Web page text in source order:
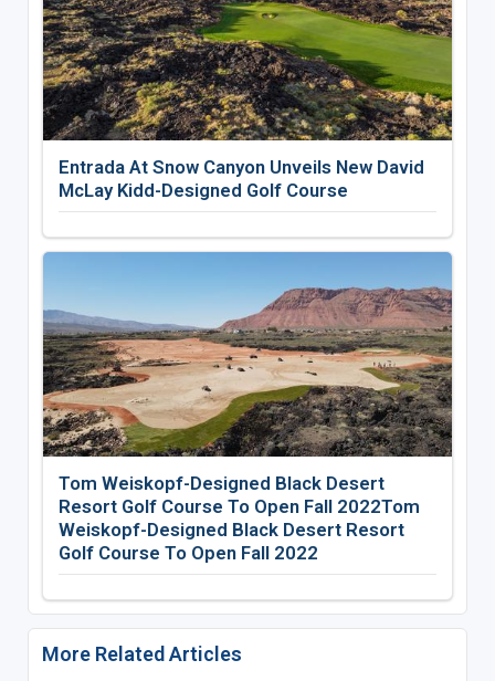
Entrada At Snow Canyon Unveils New David
McLay Kidd-Designed Golf Course
Tom Weiskopf-Designed Black Desert
Resort Golf Course To Open Fall 2022Tom
Weiskopf-Designed Black Desert Resort
Golf Course To Open Fall 2022
More Related Articles